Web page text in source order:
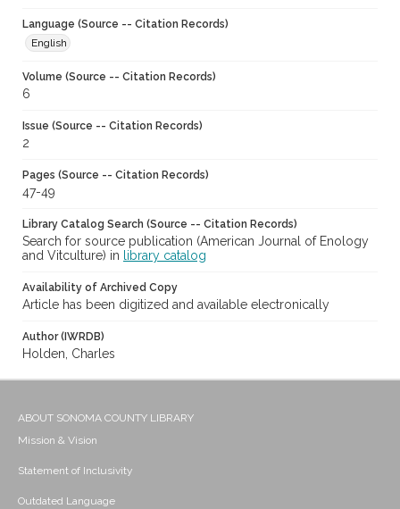
Language (Source -- Citation Records)
English
Volume (Source -- Citation Records)
6
Issue (Source -- Citation Records)
2
Pages (Source -- Citation Records)
47-49
Library Catalog Search (Source -- Citation Records)
Search for source publication (American Journal of Enology
and Vitculture) in
library catalog
Availability of Archived Copy
Article has been digitized and available electronically
Author (IWRDB)
Holden, Charles
ABOUT SONOMA COUNTY LIBRARY
Mission & Vision
Statement of Inclusivity
Outdated Language